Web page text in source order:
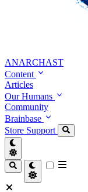
ANARCHAST
Content
Articles
Our Humans
Community
Brainbase
Store Support